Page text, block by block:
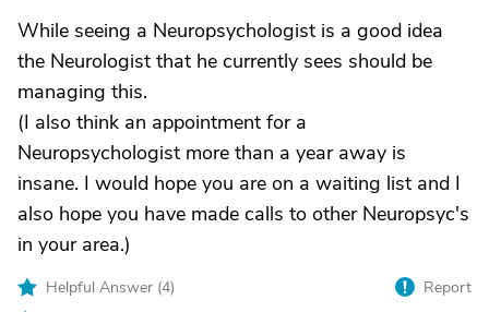
While seeing a Neuropsychologist is a good idea
the Neurologist that he currently sees should be
managing this.
(I also think an appointment for a
Neuropsychologist more than a year away is
insane. I would hope you are on a waiting list and I
also hope you have made calls to other Neuropsyc's
in your area.)
Helpful Answer (4)
Report